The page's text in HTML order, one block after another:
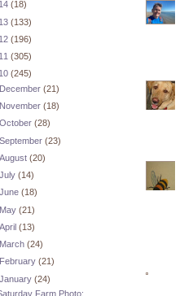
(18)
(133)
(196)
(305)
(245)
December(21)
November(18)
October(28)
September(23)
August(20)
July(14)
June(18)
May(21)
April(13)
March(24)
February(21)
January(24)
Farm Photo: